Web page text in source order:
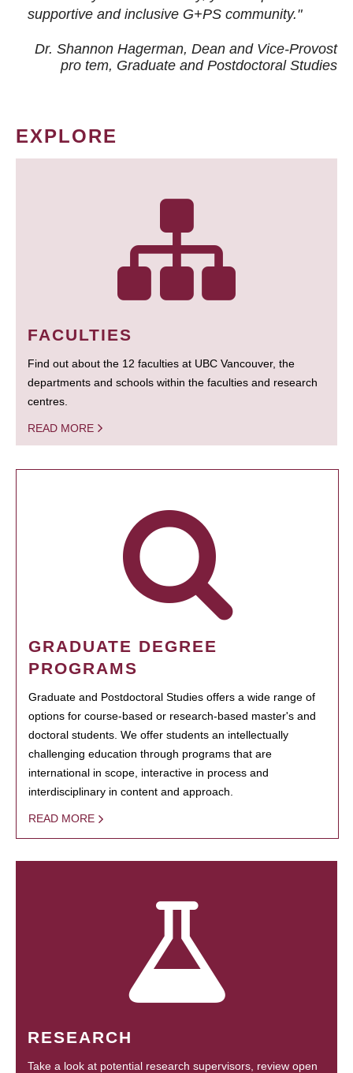
supportive and inclusive G+PS community."
Dr. Shannon Hagerman, Dean and Vice-Provost
pro tem, Graduate and Postdoctoral Studies
EXPLORE
FACULTIES
Find out about the 12 faculties at UBC Vancouver, the
departments and schools within the faculties and research
centres.
READ MORE
GRADUATE DEGREE
PROGRAMS
Graduate and Postdoctoral Studies offers a wide range of
options for course-based or research-based master's and
doctoral students. We offer students an intellectually
challenging education through programs that are
international in scope, interactive in process and
interdisciplinary in content and approach.
READ MORE
RESEARCH
Take a look at potential research supervisors, review open